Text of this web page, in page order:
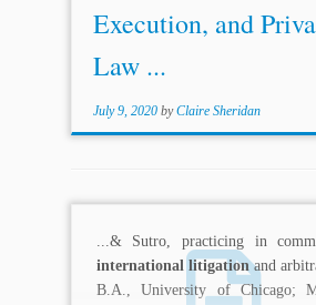
Execution, and
Law ...
July 9, 2020 byClaire Sheridan
...& Sutro, practicing in
international litigationand
B.A., University of Chicago;